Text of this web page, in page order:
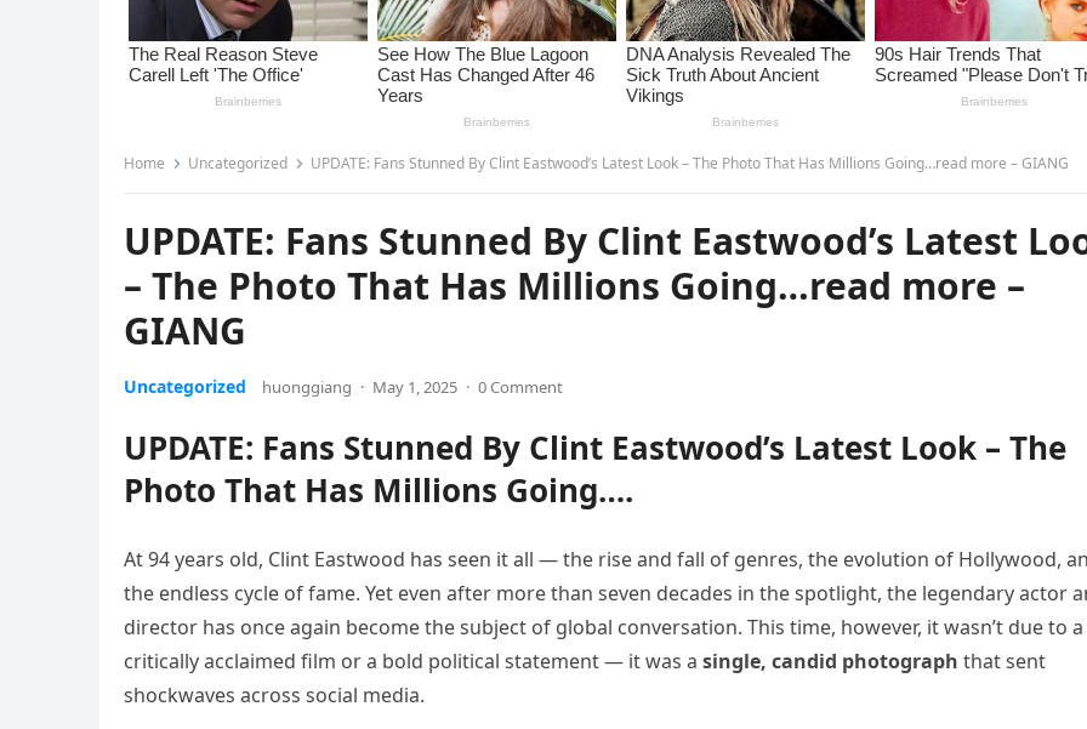
Home Uncategorized UPDATE: Fans Stunned By Clint Eastwood’s Latest Look – The Photo That Has Millions Going…read more – GIANG
UPDATE: Fans Stunned By Clint Eastwood’s Latest
– The Photo That Has Millions Going…read more –
GIANG
Uncategorized huonggiang · May 1, 2025 · 0 Comment
UPDATE: Fans Stunned By Clint Eastwood’s Latest Look – The
Photo That Has Millions Going….
At 94 years old, Clint Eastwood has seen it all — the rise and fall of genres, the evolution of Hollywood,
the endless cycle of fame. Yet even after more than seven decades in the spotlight, the legendary actor
director has once again become the subject of global conversation. This time, however, it wasn’t due to a
critically acclaimed film or a bold political statement — it was a single, candid photograph that sent
shockwaves across social media.